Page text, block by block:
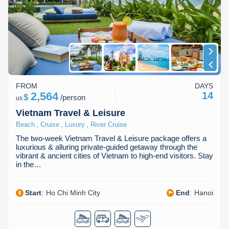
Ha Giang
Cat Ba
Cao Bang
Lang Son
Lung Cu
Bac Ha
Buon Ma Thuot
Huong Khe
Vinh
Quang Binh
Phan Rang
Mui Ne
Rach Gia
Sa Dec
Vung Tau
Discovery
Beach
Food Tours
Hiking & Trekking
Vietnam Travel & Leisure
Beach Cruise Luxury River Cruise
The two-week Vietnam Travel & Leisure package offers a
luxurious & alluring private-guided getaway through the
vibrant & ancient cities of Vietnam to high-end visitors. Stay
in the…
Start: Ho Chi Minh City End: Hanoi
FROM
us$ 2,564/person
DAYS
14